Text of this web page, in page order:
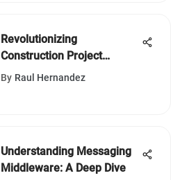
Revolutionizing
Construction Project
Management with
By Raul Hernandez
Understanding Messaging
Middleware: A Deep Dive